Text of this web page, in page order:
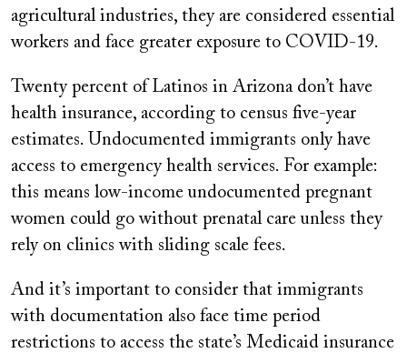
agricultural industries, they are considered essential
workers and face greater exposure to COVID-19.
Twenty percent of Latinos in Arizona don’t have
health insurance, according to census five-year
estimates. Undocumented immigrants only have
access to emergency health services. For example:
this means low-income undocumented pregnant
women could go without prenatal care unless they
rely on clinics with sliding scale fees.
And it’s important to consider that immigrants
with documentation also face time period
restrictions to access the state’s Medicaid insurance